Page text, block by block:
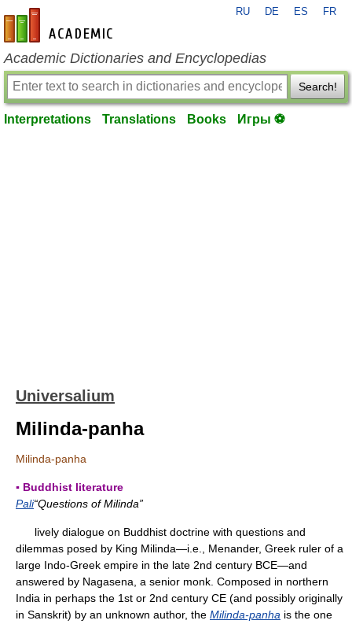
en-academic.com
RU DE ES FR
Academic Dictionaries and Encyclopedias
Search!
Interpretations Translations Books Игры ⚽
Universalium
Milinda-panha
Milinda-panha
▪ Buddhist literature
Pali“Questions of Milinda”
lively dialogue on Buddhist doctrine with questions and
dilemmas posed by King Milinda—i.e., Menander, Greek ruler of a
large Indo-Greek empire in the late 2nd century BCE—and
answered by Nagasena, a senior monk. Composed in northern
India in perhaps the 1st or 2nd century CE (and possibly originally
in Sanskrit) by an unknown author, the Milinda-panha is the one